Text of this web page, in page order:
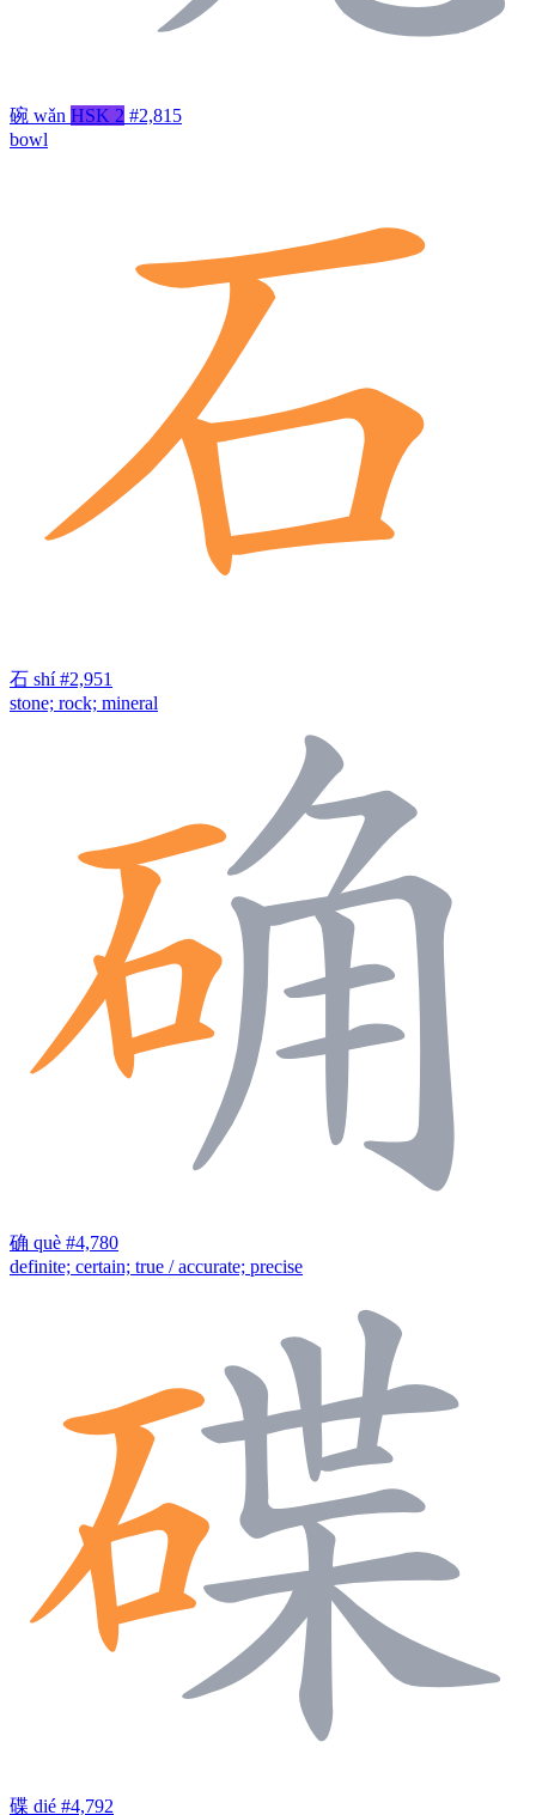
碗 wǎn HSK 2 #2,815
bowl
石 shí #2,951
stone; rock; mineral
确 què #4,780
definite; certain; true / accurate; precise
碟 dié #4,792